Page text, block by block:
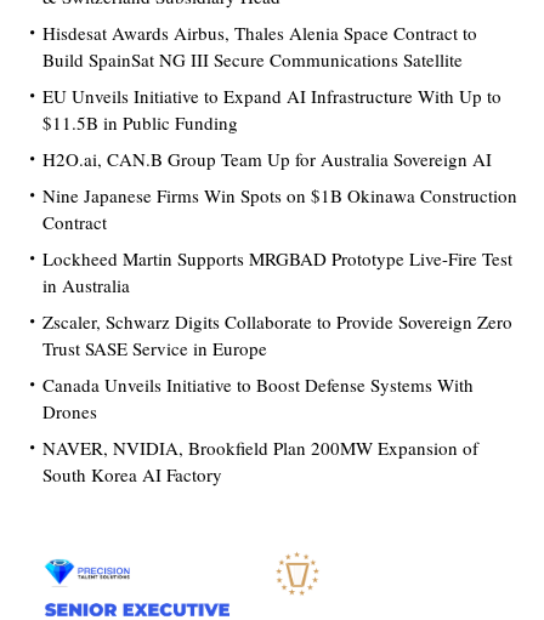
Hisdesat Awards Airbus, Thales Alenia Space Contract to
Build SpainSat NG III Secure Communications Satellite
EU Unveils Initiative to Expand AI Infrastructure With Up to
$11.5B in Public Funding
H2O.ai, CAN.B Group Team Up for Australia Sovereign AI
Nine Japanese Firms Win Spots on $1B Okinawa Construction
Contract
Lockheed Martin Supports MRGBAD Prototype Live-Fire Test
in Australia
Zscaler, Schwarz Digits Collaborate to Provide Sovereign Zero
Trust SASE Service in Europe
Canada Unveils Initiative to Boost Defense Systems With
Drones
NAVER, NVIDIA, Brookfield Plan 200MW Expansion of
South Korea AI Factory